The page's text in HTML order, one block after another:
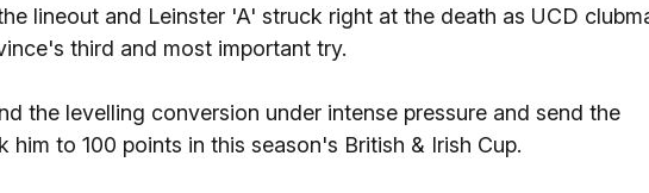
lineout and Leinster 'A' struck right at the death as UCD
third and most important try.
the levelling conversion under intense pressure and send the
to 100 points in this season's British & Irish Cup.